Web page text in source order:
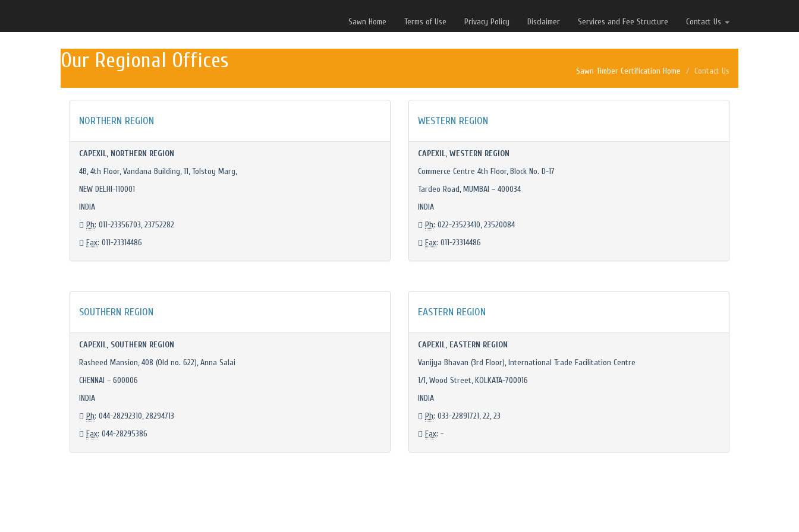
Sawn Home Terms of Use Privacy Policy Disclaimer Services and Fee Structure Contact Us
Our Regional Offices Sawn Timber Certification Home Contact Us
NORTHERN REGION
CAPEXIL, NORTHERN REGION
4B, 4th Floor, Vandana Building, 11, Tolstoy Marg,
NEW DELHI-110001
INDIA
Ph: 011-23356703, 23752282
Fax: 011-23314486
WESTERN REGION
CAPEXIL, WESTERN REGION
Commerce Centre 4th Floor, Block No. D-17
Tardeo Road, MUMBAI – 400034
INDIA
Ph: 022-23523410, 23520084
Fax: 011-23314486
SOUTHERN REGION
CAPEXIL, SOUTHERN REGION
Rasheed Mansion, 408 (Old no. 622), Anna Salai
CHENNAI – 600006
INDIA
Ph: 044-28292310, 28294713
Fax: 044-28295386
EASTERN REGION
CAPEXIL, EASTERN REGION
Vanijya Bhavan (3rd Floor), International Trade Facilitation Centre
1/1, Wood Street, KOLKATA-700016
INDIA
Ph: 033-22891721, 22, 23
Fax: -